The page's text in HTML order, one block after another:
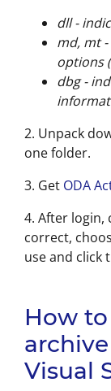
dll -
md, mt
options
dbg -
2. Unpack
one folder.
3. Get ODA
4. After login,
correct,
use and click
How
Visual